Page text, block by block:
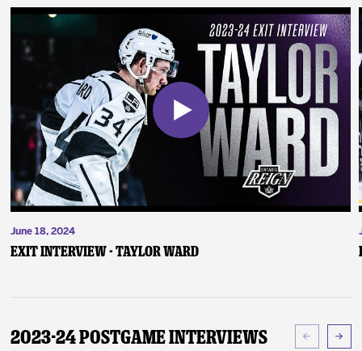
June 18, 2024
Exit Interview - Taylor Ward
2023-24 Postgame Interviews